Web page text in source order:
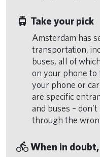
tram Take your pick
Amsterdam has
transportation,
buses, all of
on your phone to
your phone or
are specific
and buses –
through the
directions_bikeWhen in